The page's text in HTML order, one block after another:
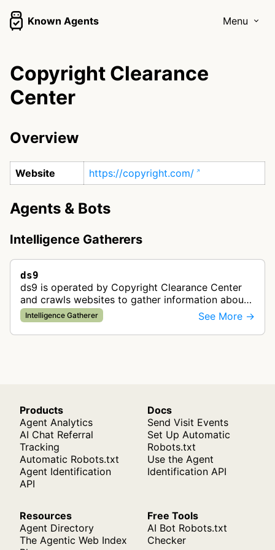
Known Agents Menu
Copyright Clearance
Center
Overview
Website https://copyright.com/
Agents & Bots
Intelligence Gatherers
ds9
ds9 is operated by Copyright Clearance Center
and crawls websites to gather information about
published content for copyright licensing and
rights management purposes. Th…
Intelligence Gatherer See More →
Products
Agent Analytics
AI Chat Referral
Tracking
Automatic Robots.txt
Agent Identification
API
Docs
Send Visit Events
Set Up Automatic
Robots.txt
Use the Agent
Identification API
Resources
Agent Directory
The Agentic Web Index
Free Tools
AI Bot Robots.txt
Checker